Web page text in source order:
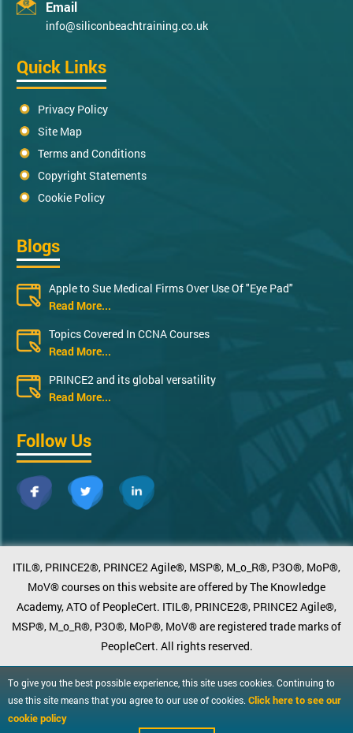
Email
info@siliconbeachtraining.co.uk
Quick Links
Privacy Policy
Site Map
Terms and Conditions
Copyright Statements
Cookie Policy
Blogs
Apple to Sue Medical Firms Over Use Of "Eye Pad"
Read More...
Topics Covered In CCNA Courses
Read More...
PRINCE2 and its global versatility
Read More...
Follow Us
ITIL®, PRINCE2®, PRINCE2 Agile®, MSP®, M_o_R®, P3O®, MoP®,
MoV® courses on this website are offered by The Knowledge
Academy, ATO of PeopleCert. ITIL®, PRINCE2®, PRINCE2 Agile®,
MSP®, M_o_R®, P3O®, MoP®, MoV® are registered trade marks of
PeopleCert. All rights reserved.
To give you the best possible experience, this site uses cookies. Continuing to
use this site means that you agree to our use of cookies. Click here to see our
cookie policy